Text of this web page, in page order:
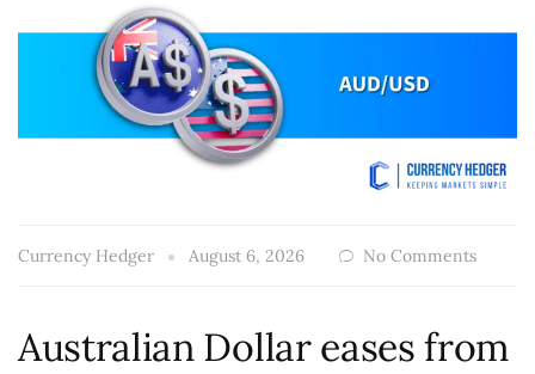
Currency Hedger August 6, 2026 No Comments
Australian Dollar eases from